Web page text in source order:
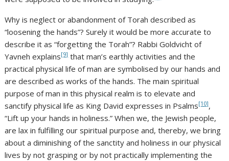
Why is neglect or abandonment of Torah described as
“loosening the hands”? Surely it would be more accurate to
describe it as “forgetting the Torah”? Rabbi Goldvicht of
Yavneh explains[9]that man’s earthly activities and the
practical physical life of man are symbolised by our hands and
are described as works of the hands. The main spiritual
purpose of man in this physical realm is to elevate and
sanctify physical life as King David expresses in Psalms[10],
“Lift up your hands in holiness.” When we, the Jewish people,
are lax in fulfilling our spiritual purpose and, thereby, we bring
about a diminishing of the sanctity and holiness in our physical
lives by not grasping or by not practically implementing the